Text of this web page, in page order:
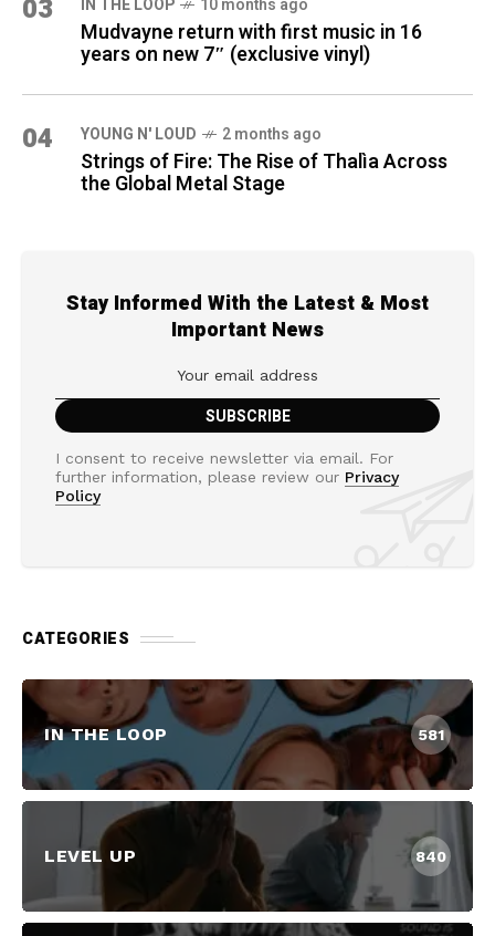
03 IN THE LOOP 10 months ago
Mudvayne return with first music in 16
years on new 7″ (exclusive vinyl)
04 YOUNG N' LOUD 2 months ago
Strings of Fire: The Rise of Thalìa Across
the Global Metal Stage
Stay Informed With the Latest & Most
Important News
I consent to receive newsletter via email. For
further information, please review our Privacy
Policy
CATEGORIES
IN THE LOOP 581
LEVEL UP 840